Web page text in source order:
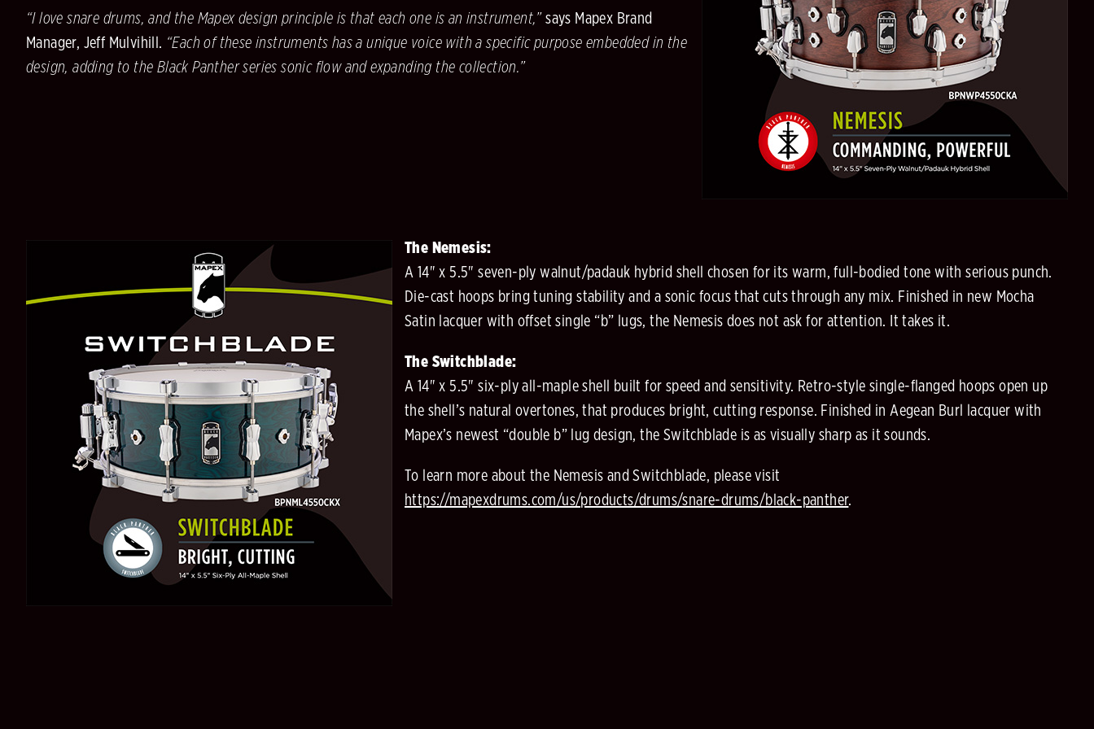
“I love snare drums, and the Mapex design principle is that each one is an instrument,” says Mapex Brand
Manager, Jeff Mulvihill. “Each of these instruments has a unique voice with a specific purpose embedded in the
design, adding to the Black Panther series sonic flow and expanding the collection.”
The Nemesis:
A 14" x 5.5" seven-ply walnut/padauk hybrid shell chosen for its warm, full-bodied tone with serious punch.
Die-cast hoops bring tuning stability and a sonic focus that cuts through any mix. Finished in new Mocha
Satin lacquer with offset single “b” lugs, the Nemesis does not ask for attention. It takes it.
The Switchblade:
A 14" x 5.5" six-ply all-maple shell built for speed and sensitivity. Retro-style single-flanged hoops open up
the shell’s natural overtones, that produces bright, cutting response. Finished in Aegean Burl lacquer with
Mapex’s newest “double b” lug design, the Switchblade is as visually sharp as it sounds.
To learn more about the Nemesis and Switchblade, please visit
https://mapexdrums.com/us/products/drums/snare-drums/black-panther.